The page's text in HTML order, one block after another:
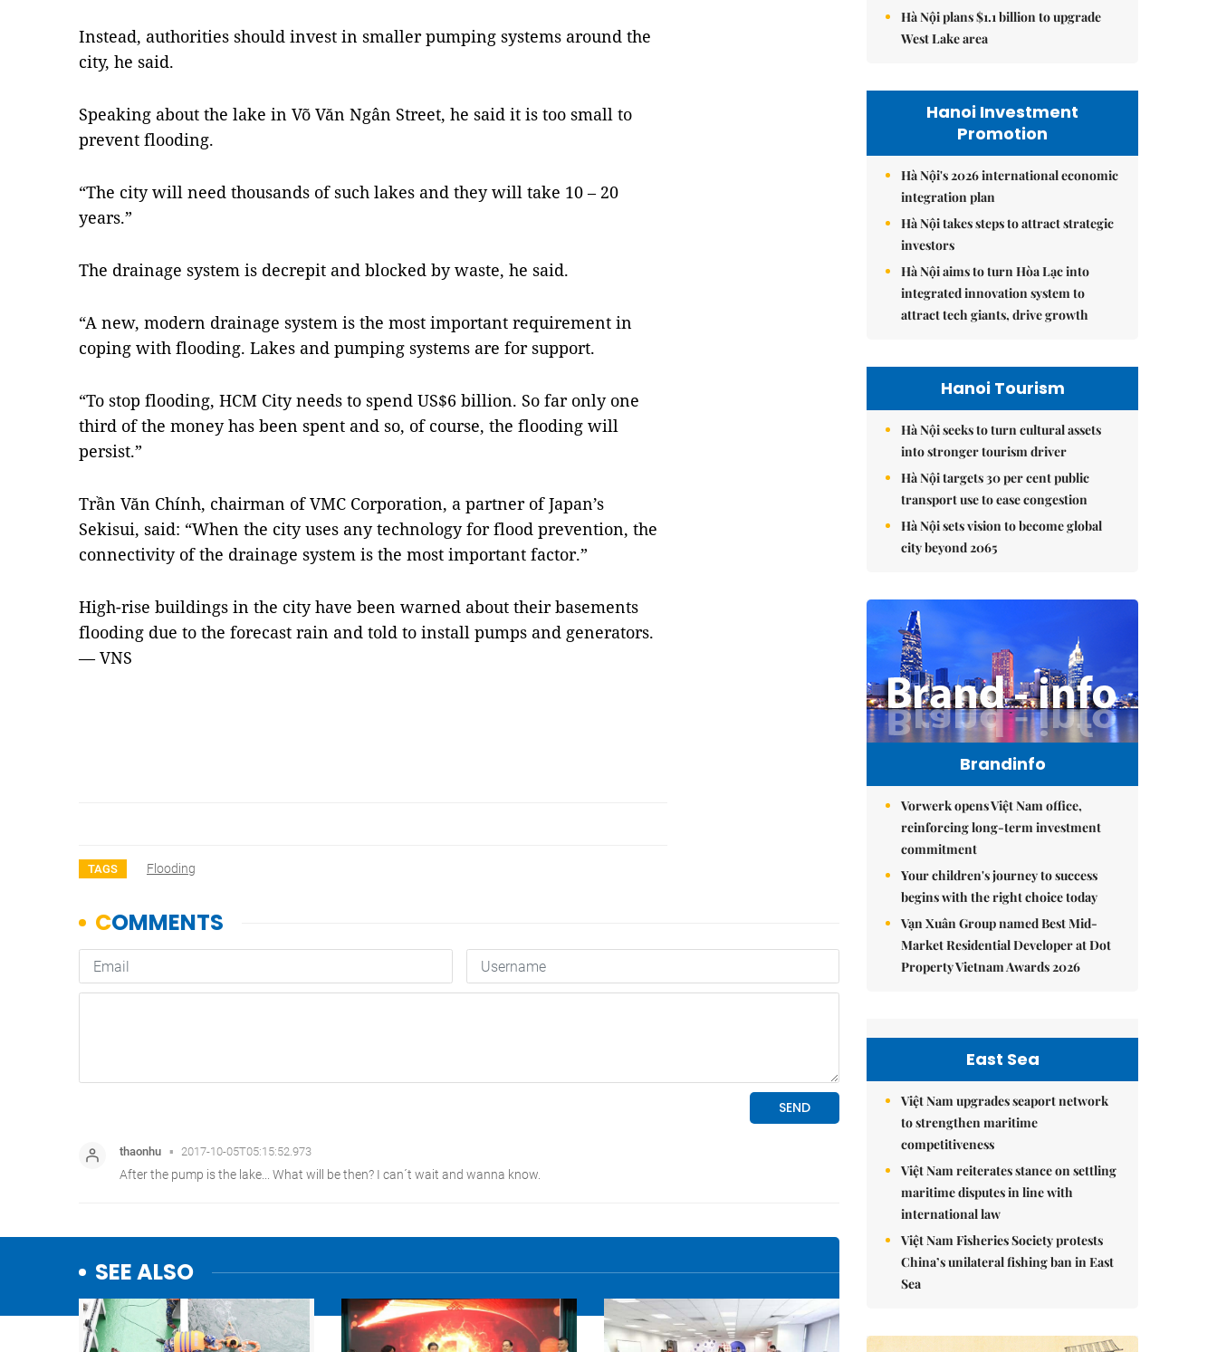
Instead, authorities should invest in smaller pumping systems around the
city, he said.
Speaking about the lake in Võ Văn Ngân Street, he said it is too small to
prevent flooding.
“The city will need thousands of such lakes and they will take 10 – 20
years.”
The drainage system is decrepit and blocked by waste, he said.
“A new, modern drainage system is the most important requirement in
coping with flooding. Lakes and pumping systems are for support.
“To stop flooding, HCM City needs to spend US$6 billion. So far only one
third of the money has been spent and so, of course, the flooding will
persist.”
Trần Văn Chính, chairman of VMC Corporation, a partner of Japan’s
Sekisui, said: “When the city uses any technology for flood prevention, the
connectivity of the drainage system is the most important factor.”
High-rise buildings in the city have been warned about their basements
flooding due to the forecast rain and told to install pumps and generators.
— VNS
TAGS Flooding
SEE ALSO
Hà Nội plans $1.1 billion to upgrade
West Lake area
Hanoi Investment
Promotion
Hà Nội's 2026 international economic
integration plan
Hà Nội takes steps to attract strategic
investors
Hà Nội aims to turn Hòa Lạc into
integrated innovation system to
attract tech giants, drive growth
Hanoi Tourism
Hà Nội seeks to turn cultural assets
into stronger tourism driver
Hà Nội targets 30 per cent public
transport use to ease congestion
Hà Nội sets vision to become global
city beyond 2065
Brandinfo
Vorwerk opens Việt Nam office,
reinforcing long-term investment
commitment
Your children's journey to success
begins with the right choice today
Vạn Xuân Group named Best Mid-
Market Residential Developer at Dot
Property Vietnam Awards 2026
East Sea
Việt Nam upgrades seaport network
to strengthen maritime
competitiveness
Việt Nam reiterates stance on settling
maritime disputes in line with
international law
Việt Nam Fisheries Society protests
China’s unilateral fishing ban in East
Sea